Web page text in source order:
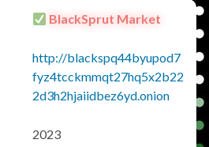
BlackSprut Market
http://blackspq44byupod7
fyz4tcckmmqt27hq5x2b22
2d3h2hjaiidbez6yd.onion
2023